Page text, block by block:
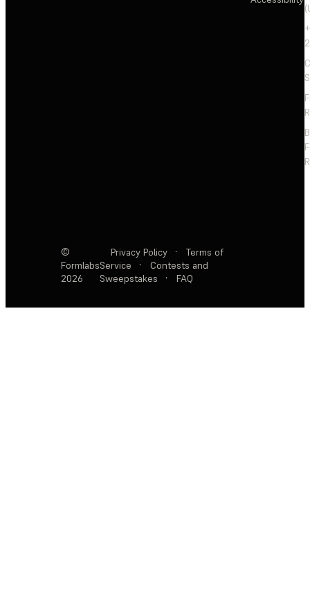
©
Formlabs
2026
Privacy Policy ·
Terms of
Service
·
Contests and
Sweepstakes
· FAQ